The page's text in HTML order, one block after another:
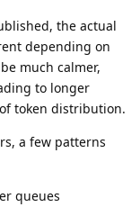
the actual
depending on
much calmer,
to longer
token distribution.
a few patterns
queues